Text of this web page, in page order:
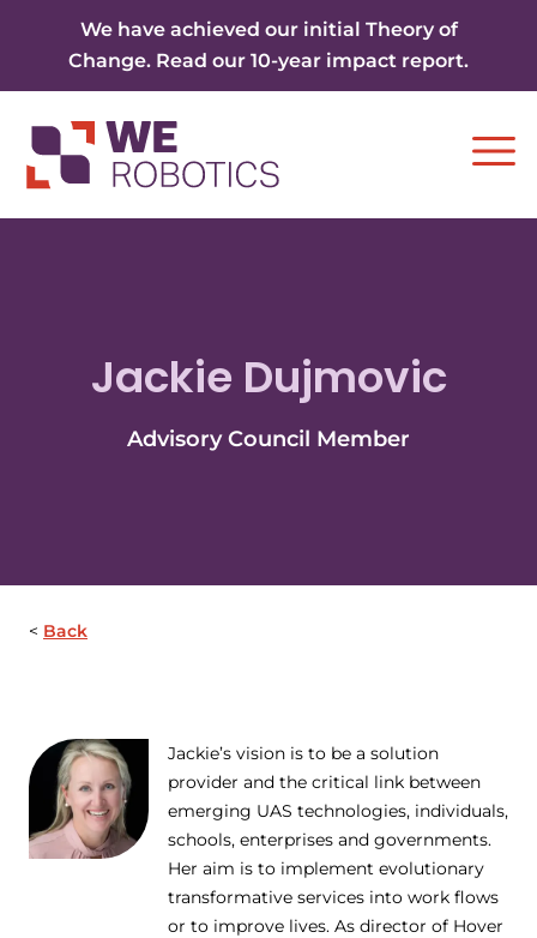
We have achieved our initial Theory of
Change. Read our 10-year impact report.
Jackie Dujmovic
Advisory Council Member
Back
Jackie’s vision is to be a solution
provider and the critical link between
emerging UAS technologies, individuals,
schools, enterprises and governments.
Her aim is to implement evolutionary
transformative services into work flows
or to improve lives. As director of Hover